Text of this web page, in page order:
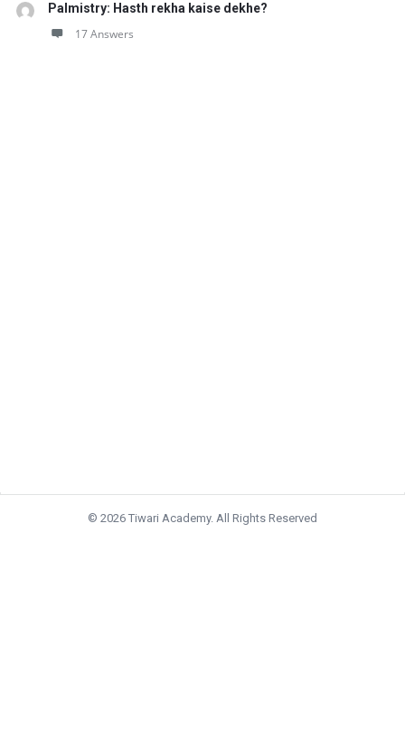
Palmistry: Hasth rekha kaise dekhe?
17 Answers
© 2026 Tiwari Academy. All Rights Reserved